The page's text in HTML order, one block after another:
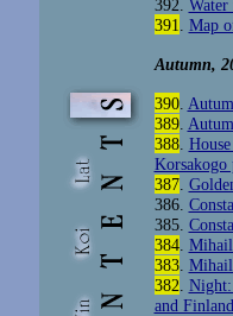
392 Water
391
Map
Autumn,
390.
389.
388.
Korsakogo
387.
386.
385.
384.
383.
382 Night:
and